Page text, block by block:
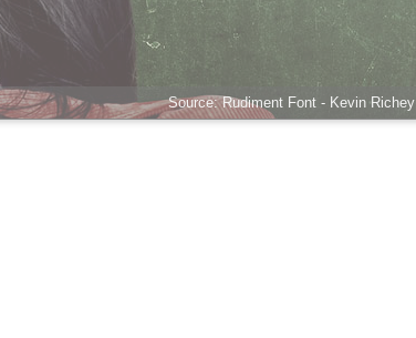
Source: Rudiment Font - Kevin